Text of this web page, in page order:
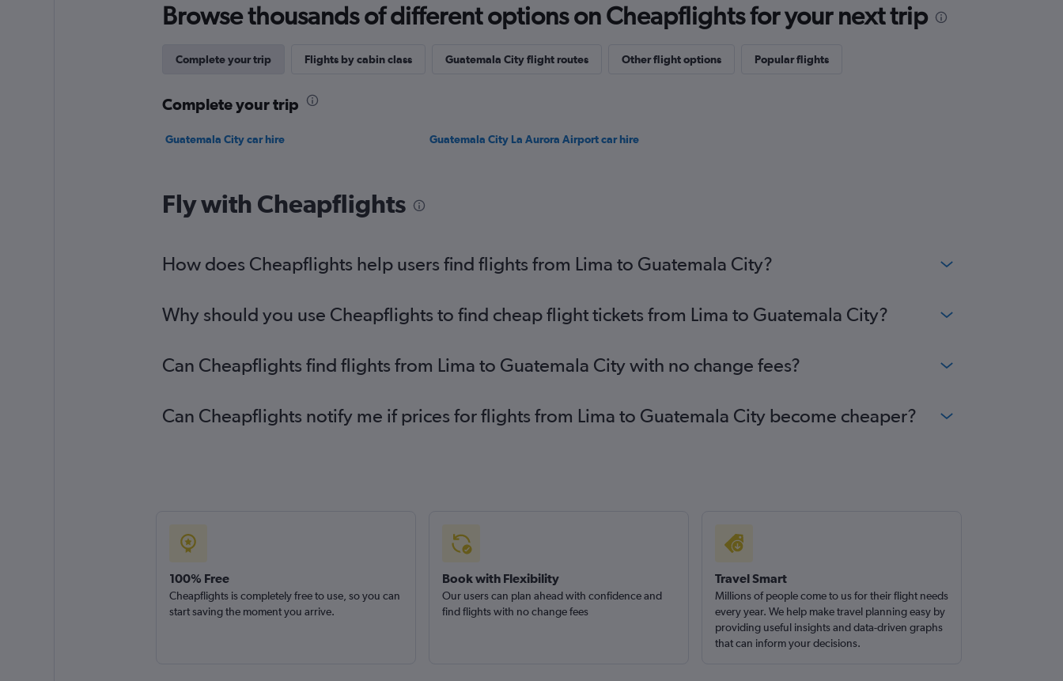
Browse thousands of different options on Cheapflights for your next trip
Complete your trip Flights by cabin class Guatemala City flight routes Other flight options Popular flights
Complete your trip
Guatemala City car hire Guatemala City La Aurora Airport car hire
Fly with Cheapflights
How does Cheapflights help users find flights from Lima to Guatemala City?
Why should you use Cheapflights to find cheap flight tickets from Lima to Guatemala City?
Can Cheapflights find flights from Lima to Guatemala City with no change fees?
Can Cheapflights notify me if prices for flights from Lima to Guatemala City become cheaper?
100% Free
Cheapflights is completely free to use, so you can
start saving the moment you arrive.
Book with Flexibility
Our users can plan ahead with confidence and
find flights with no change fees
Travel Smart
Millions of people come to us for their flight needs
every year. We help make travel planning easy by
providing useful insights and data-driven graphs
that can inform your decisions.